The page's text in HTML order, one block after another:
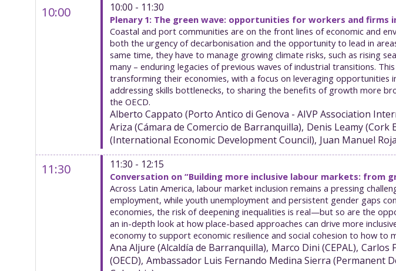
10:00 10:00 - 11:30
Plenary 1: The green wave: opportunities for workers and firms
Coastal and port communities are on the front lines of economic and
both the urgency of decarbonisation and the opportunity to lead in
same time, they have to manage growing climate risks, such as rising
many – enduring legacies of previous waves of industrial transitions.
transforming their economies, with a focus on leveraging
addressing skills bottlenecks, to sharing the benefits of growth more
the OECD.
Alberto Cappato (Porto Antico di Genova - AIVP Association
Ariza (Cámara de Comercio de Barranquilla) Denis Leamy(Cork
(International Economic Development Council) Juan Manuel
11:30 11:30 - 12:15
Conversation on “Building more inclusive labour markets: from
Across Latin America, labour market inclusion remains a pressing
employment, while youth unemployment and persistent gender gaps
economies, the risk of deepening inequalities is real—but so are the
an in-depth look at how place-based approaches can drive more
economy to support economic resilience and social cohesion to how
Ana Aljure (Alcaldía de Barranquilla) Marco Dini (CEPAL) Carlos
(OECD) Ambassador Luis Fernando Medina Sierra (Permanent